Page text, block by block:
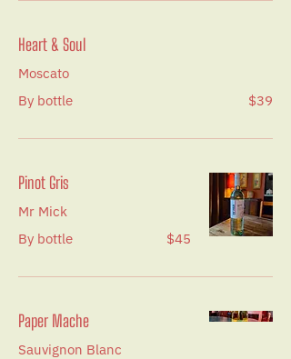
Heart & Soul
Moscato
By bottle
$39
Pinot Gris
Mr Mick
By bottle
$45
Paper Mache
Sauvignon Blanc